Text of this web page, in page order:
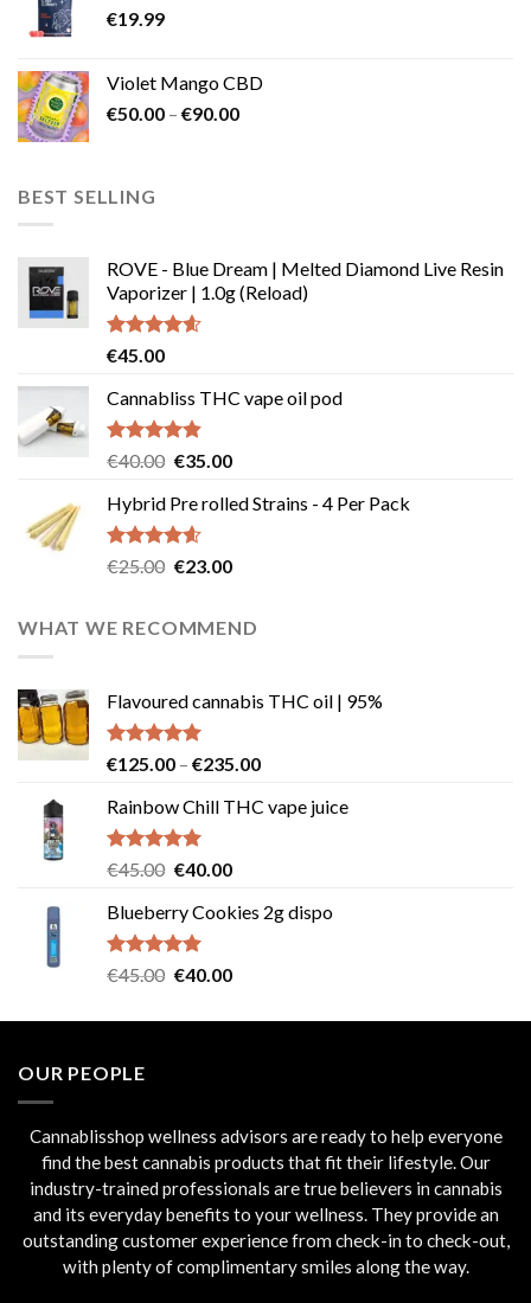
€19.99
Violet Mango CBD
€50.00 – €90.00Price
BEST SELLING
ROVE - Blue Dream | Melted Diamond Live Resin
Vaporizer | 1.0g (Reload)
Rated4.58
€45.00
Cannabliss THC vape oil pod
Rated4.83
€40.00 Original
was:
€40.00.
€35.00Current
is:
Hybrid Pre rolled Strains - 4 Per Pack
Rated4.57
€25.00 Original
€25.00.
€23.00Current
€23.00.
WHAT WE RECOMMEND
Flavoured cannabis THC oil | 95%
Rated5.00
€125.00 – €235.00Price
€125.00
Rainbow Chill THC vape juice
Rated5.00
€45.00 Original
was:
€45.00.
€40.00Current
is:
Blueberry Cookies 2g dispo
Rated5.00
€45.00 Original
was:
€40.00Current
is:
OUR PEOPLE
Cannablisshop wellness advisors are ready to help everyone
find the best cannabis products that fit their lifestyle. Our
industry-trained professionals are true believers in cannabis
and its everyday benefits to your wellness. They provide an
outstanding customer experience from check-in to check-out,
with plenty of complimentary smiles along the way.